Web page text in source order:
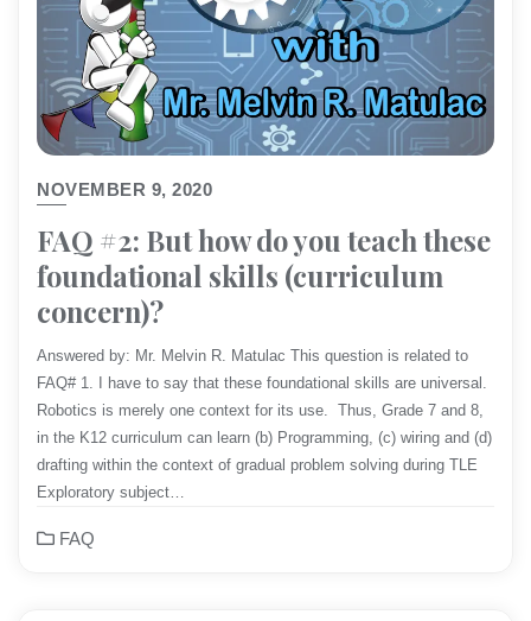
NOVEMBER 9, 2020
FAQ #2: But how do you teach these
foundational skills (curriculum
concern)?
Answered by: Mr. Melvin R. Matulac This question is related to
FAQ# 1. I have to say that these foundational skills are universal.
Robotics is merely one context for its use. Thus, Grade 7 and 8,
in the K12 curriculum can learn (b) Programming, (c) wiring and (d)
drafting within the context of gradual problem solving during TLE
Exploratory subject…
FAQ